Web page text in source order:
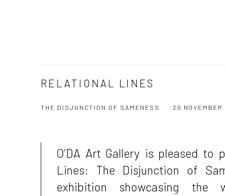
RELATIONAL LINES
THE DISJUNCTION OF SAMENESS 20
O’DA Art Gallery is pleased to
Lines: The Disjunction of
exhibition showcasing the